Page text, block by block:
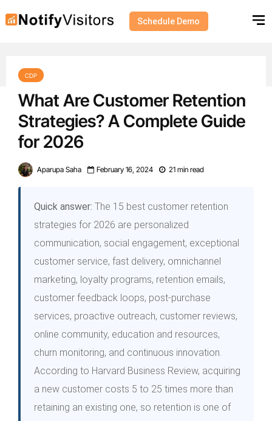
Schedule Demo
CDP
What Are Customer Retention
Strategies? A Complete Guide
for 2026
Aparupa Saha February 16, 2024 21 min read
Quick answer: The 15 best customer retention
strategies for 2026 are personalized
communication, social engagement, exceptional
customer service, fast delivery, omnichannel
marketing, loyalty programs, retention emails,
customer feedback loops, post-purchase
services, proactive outreach, customer reviews,
online community, education and resources,
churn monitoring, and continuous innovation.
According to Harvard Business Review, acquiring
a new customer costs 5 to 25 times more than
retaining an existing one, so retention is one of